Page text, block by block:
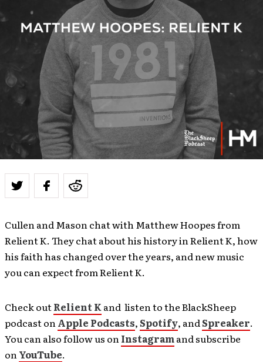
Cullen and Mason chat with Matthew Hoopes from
Relient K. They chat about his history in Relient K, how
his faith has changed over the years, and new music
you can expect from Relient K.
Check outRelient Kand listen to the BlackSheep
podcast onApple Podcasts,Spotify, andSpreaker.
You can also follow us onInstagramand subscribe
onYouTube.